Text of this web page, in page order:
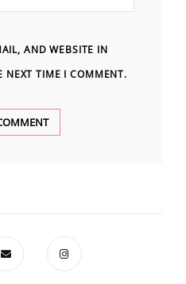
AND WEBSITE IN
NEXT TIME I COMMENT.